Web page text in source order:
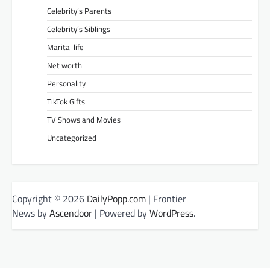
Celebrity’s Parents
Celebrity’s Siblings
Marital life
Net worth
Personality
TikTok Gifts
TV Shows and Movies
Uncategorized
Copyright © 2026 DailyPopp.com | Frontier
News byAscendoor | Powered byWordPress.